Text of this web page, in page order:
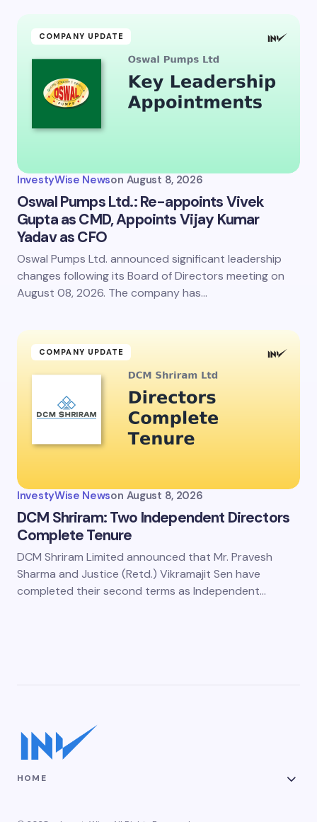
COMPANY UPDATE
InvestyWise Newson August 8, 2026
Oswal Pumps Ltd.: Re-appoints Vivek
Gupta as CMD, Appoints Vijay Kumar
Yadav as CFO
Oswal Pumps Ltd. announced significant leadership
changes following its Board of Directors meeting on
August 08, 2026. The company has…
COMPANY UPDATE
InvestyWise Newson August 8, 2026
DCM Shriram: Two Independent Directors
Complete Tenure
DCM Shriram Limited announced that Mr. Pravesh
Sharma and Justice (Retd.) Vikramajit Sen have
completed their second terms as Independent…
HOME